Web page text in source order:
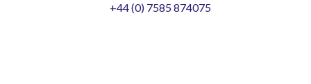
+44 (0) 7585 874075